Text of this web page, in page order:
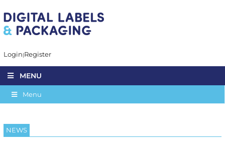
Login Register
MENU
Menu
NEWS